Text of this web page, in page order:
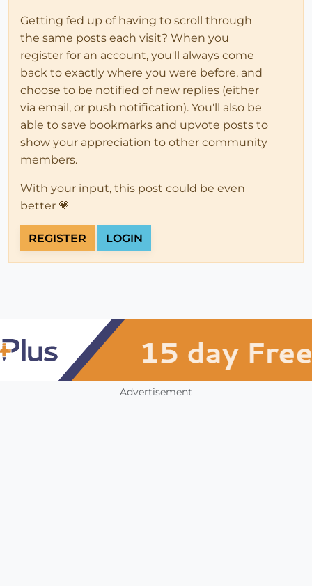
Getting fed up of having to scroll through
the same posts each visit? When you
register for an account, you'll always come
back to exactly where you were before, and
choose to be notified of new replies (either
via email, or push notification). You'll also be
able to save bookmarks and upvote posts to
show your appreciation to other community
members.
With your input, this post could be even
better 💗
REGISTER LOGIN
Advertisement